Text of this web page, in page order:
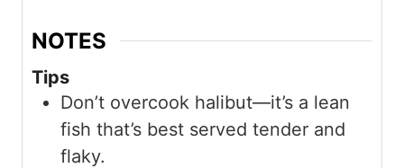
NOTES
Tips
Don’t overcook halibut—it’s a lean
fish that’s best served tender and
flaky.